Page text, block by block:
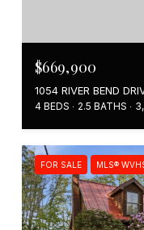
$669,900
1054 RIVER BEND
4 BEDS 2.5 BATHS
FOR SALE MLS®